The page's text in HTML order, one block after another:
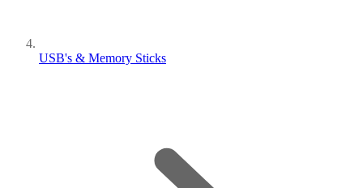
USB's & Memory Sticks